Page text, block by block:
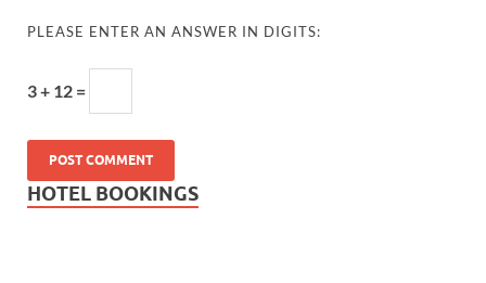
PLEASE ENTER AN ANSWER IN DIGITS:
3 + 12 =
HOTEL BOOKINGS